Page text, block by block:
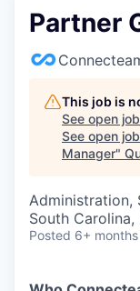
Partner
This job is
See open
See open
Manager"
Administration,
South Carolina,
Posted 6+